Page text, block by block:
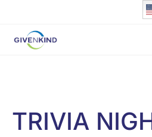
TRIVIA